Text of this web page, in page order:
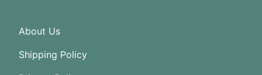
About Us
Shipping Policy